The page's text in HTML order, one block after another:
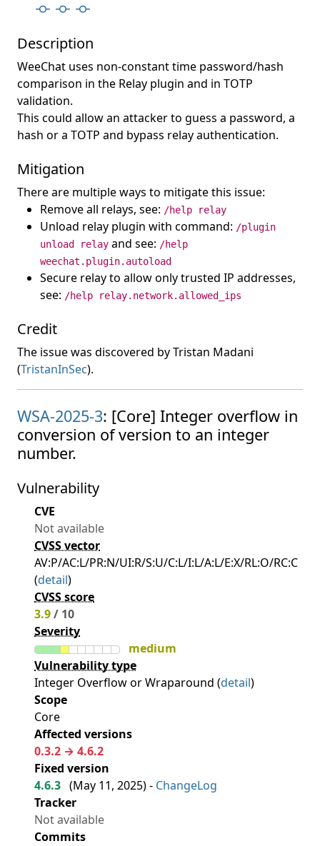
Description
WeeChat uses non-constant time password/hash
comparison in the Relay plugin and in TOTP
validation.
This could allow an attacker to guess a password, a
hash or a TOTP and bypass relay authentication.
Mitigation
There are multiple ways to mitigate this issue:
Remove all relays, see: /help relay
Unload relay plugin with command: /plugin
unload relay and see: /help
weechat.plugin.autoload
Secure relay to allow only trusted IP addresses,
see: /help relay.network.allowed_ips
Credit
The issue was discovered by Tristan Madani
(TristanInSec).
WSA-2025-3: [Core] Integer overflow in
conversion of version to an integer
number.
Vulnerability
CVE
Not available
CVSS vector
AV:P/AC:L/PR:N/UI:R/S:U/C:L/I:L/A:L/E:X/RL:O/RC:C
(detail)
CVSS score
3.9/ 10
Severity
medium
Vulnerability type
Integer Overflow or Wraparound (detail)
Scope
Core
Affected versions
0.3.2 → 4.6.2
Fixed version
4.6.3 (May 11, 2025) - ChangeLog
Tracker
Not available
Commits